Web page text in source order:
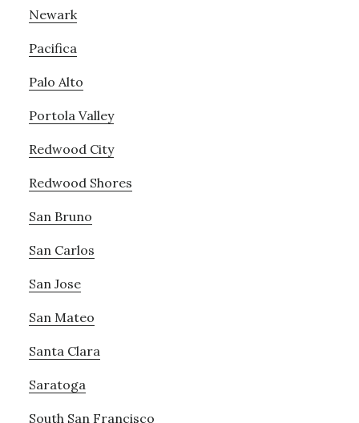
Newark
Pacifica
Palo Alto
Portola Valley
Redwood City
Redwood Shores
San Bruno
San Carlos
San Jose
San Mateo
Santa Clara
Saratoga
South San Francisco